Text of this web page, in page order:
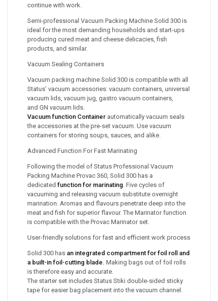
continue with work.
Semi-professional Vacuum Packing Machine Solid 300 is
ideal for the most demanding households and start-ups
producing cured meat and cheese delicacies, fish
products, and similar.
Vacuum Sealing Containers
Vacuum packing machine Solid 300 is compatible with all
Status’ vacuum accessories: vacuum containers, universal
vacuum lids, vacuum jug, gastro vacuum containers,
and GN vacuum lids.
Vacuum function Container automatically vacuum seals
the accessories at the pre-set vacuum. Use vacuum
containers for storing soups, sauces, and alike.
Advanced Function For Fast Marinating
Following the model of Status Professional Vacuum
Packing Machine Provac 360, Solid 300 has a
dedicated function for marinating . Five cycles of
vacuuming and releasing vacuum substitute overnight
marination. Aromas and flavours penetrate deep into the
meat and fish for superior flavour. The Marinator function
is compatible with the Provac Marinator set.
User-friendly solutions for fast and efficient work process
Solid 300 has an integrated compartment for foil roll and
a built-in foil-cutting blade. Making bags out of foil rolls
is therefore easy and accurate.
The starter set includes Status Stiki double-sided sticky
tape for easier bag placement into the vacuum channel.